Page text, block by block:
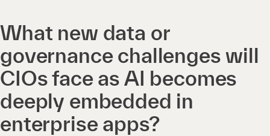
What new data or
governance challenges will
CIOs face as AI becomes
deeply embedded in
enterprise apps?